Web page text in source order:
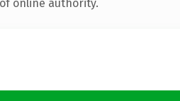
online authority.